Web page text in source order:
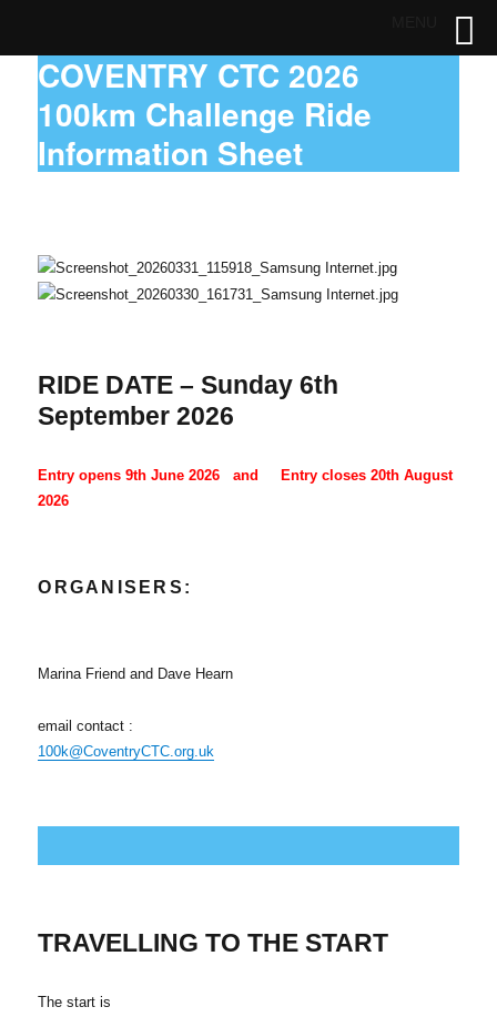
COVENTRY CTC 2026
100km Challenge Ride
Information Sheet
RIDE DATE – Sunday 6th
September 2026
Entry opens 9th June 2026 and Entry closes 20th August
2026
O RGANISERS:
Marina Friend and Dave Hearn
email contact :
100k@CoventryCTC.org.uk
TRAVELLING TO THE START
The start is